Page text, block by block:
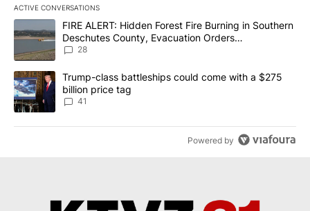
ACTIVE CONVERSATIONS
The following is a list of the most commented articles in the last
A trending article titled "FIRE ALERT: Hidden Forest Fire
FIRE ALERT: Hidden Forest Fire Burning in Southern
Deschutes County, Evacuation Orders
Implemented
28
A trending article titled "Trump-class battleships could come
Trump-class battleships could come with a $275
billion price tag
41
Powered by